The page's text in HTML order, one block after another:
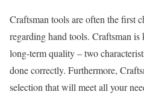
Craftsman tools are often the first
regarding hand tools. Craftsman
long-term quality – two
done correctly. Furthermore,
selection that will meet all your